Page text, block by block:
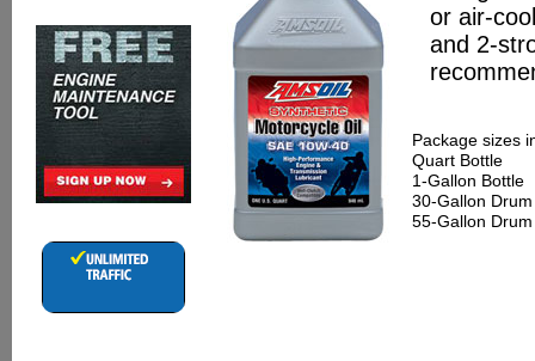
or air-
and 2-
Package sizes
Quart Bottle
1-Gallon Bottle
30-Gallon Drum
55-Gallon Drum